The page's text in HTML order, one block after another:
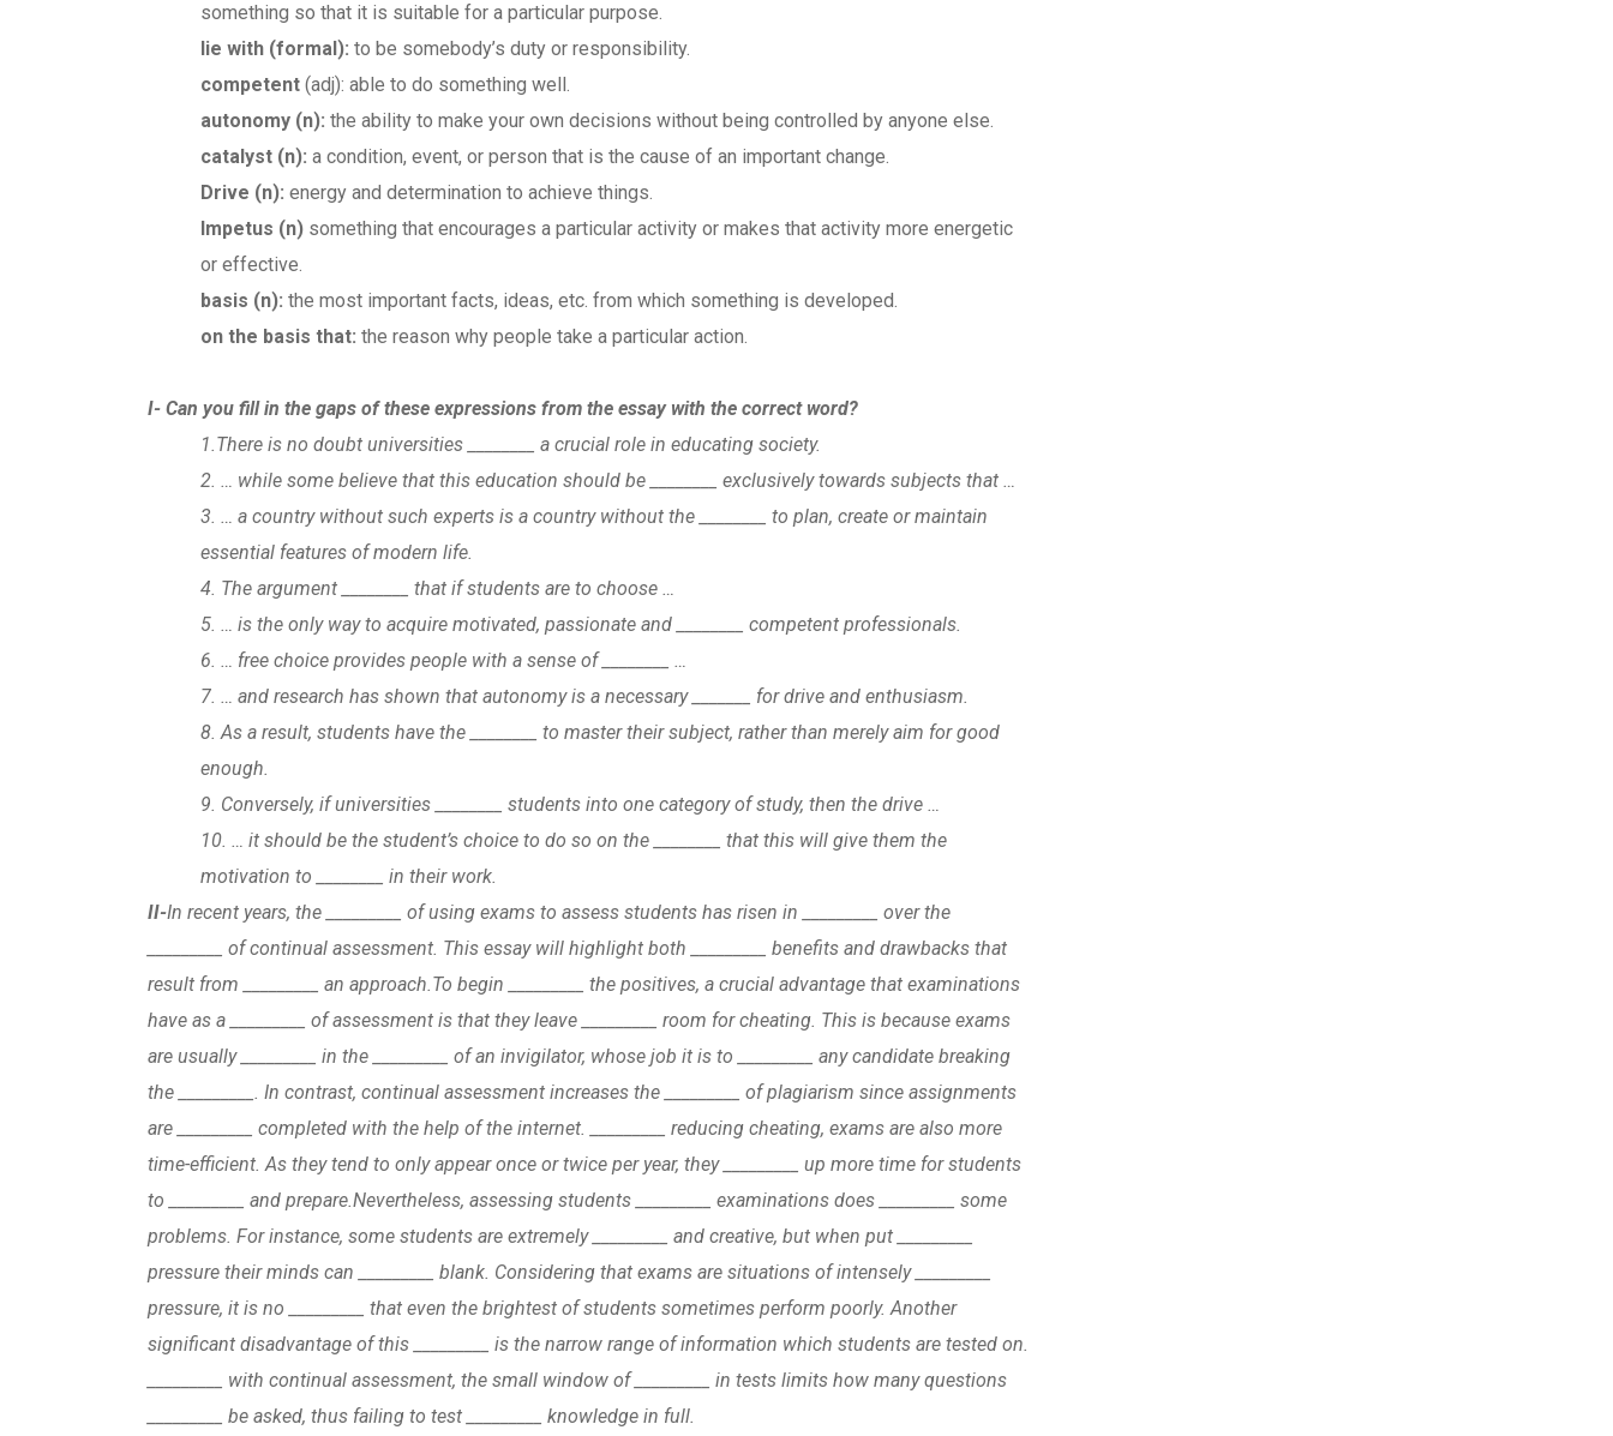
something so that it is suitable for a particular purpose.
lie with (formal): to be somebody’s duty or responsibility.
competent (adj): able to do something well.
autonomy (n): the ability to make your own decisions without being controlled by anyone else.
catalyst (n): a condition, event, or person that is the cause of an important change.
Drive (n): energy and determination to achieve things.
Impetus (n) something that encourages a particular activity or makes that activity more energetic
or effective.
basis (n): the most important facts, ideas, etc. from which something is developed.
on the basis that: the reason why people take a particular action.
I- Can you fill in the gaps of these expressions from the essay with the correct word?
1.There is no doubt universities ________ a crucial role in educating society.
2. … while some believe that this education should be ________ exclusively towards subjects that …
3. … a country without such experts is a country without the ________ to plan, create or maintain
essential features of modern life.
4. The argument ________ that if students are to choose …
5. … is the only way to acquire motivated, passionate and ________ competent professionals.
6. … free choice provides people with a sense of ________ …
7. … and research has shown that autonomy is a necessary _______ for drive and enthusiasm.
8. As a result, students have the ________ to master their subject, rather than merely aim for good
enough.
9. Conversely, if universities ________ students into one category of study, then the drive …
10. … it should be the student’s choice to do so on the ________ that this will give them the
motivation to ________ in their work.
II-In recent years, the _________ of using exams to assess students has risen in _________ over the
_________ of continual assessment. This essay will highlight both _________ benefits and drawbacks that
result from _________ an approach.To begin _________ the positives, a crucial advantage that examinations
have as a _________ of assessment is that they leave _________ room for cheating. This is because exams
are usually _________ in the _________ of an invigilator, whose job it is to _________ any candidate breaking
the _________. In contrast, continual assessment increases the _________ of plagiarism since assignments
are _________ completed with the help of the internet. _________ reducing cheating, exams are also more
time-efficient. As they tend to only appear once or twice per year, they _________ up more time for students
to _________ and prepare.Nevertheless, assessing students _________ examinations does _________ some
problems. For instance, some students are extremely _________ and creative, but when put _________
pressure their minds can _________ blank. Considering that exams are situations of intensely _________
pressure, it is no _________ that even the brightest of students sometimes perform poorly. Another
significant disadvantage of this _________ is the narrow range of information which students are tested on.
_________ with continual assessment, the small window of _________ in tests limits how many questions
_________ be asked, thus failing to test _________ knowledge in full.